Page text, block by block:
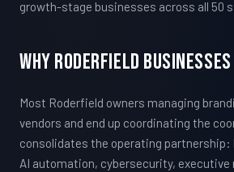
growth-stage businesses across all 50
Why Roderfield Businesses
Most Roderfield owners managing
vendors and end up coordinating the
consolidates the operating partnership:
AI automation, cybersecurity,